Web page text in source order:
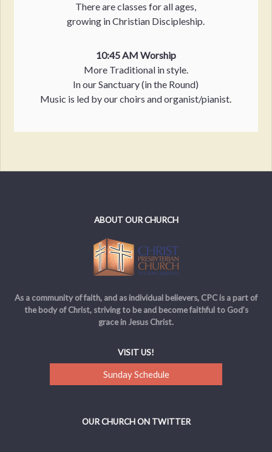
There are classes for all ages,
growing in Christian Discipleship.
10:45 AM Worship
More Traditional in style.
In our Sanctuary (in the Round)
Music is led by our choirs and organist/pianist.
ABOUT OUR CHURCH
As a community of faith, and as individual believers, CPC is a part of
the body of Christ, striving to be and become faithful to God’s
grace in Jesus Christ.
VISIT US!
Sunday Schedule
OUR CHURCH ON TWITTER